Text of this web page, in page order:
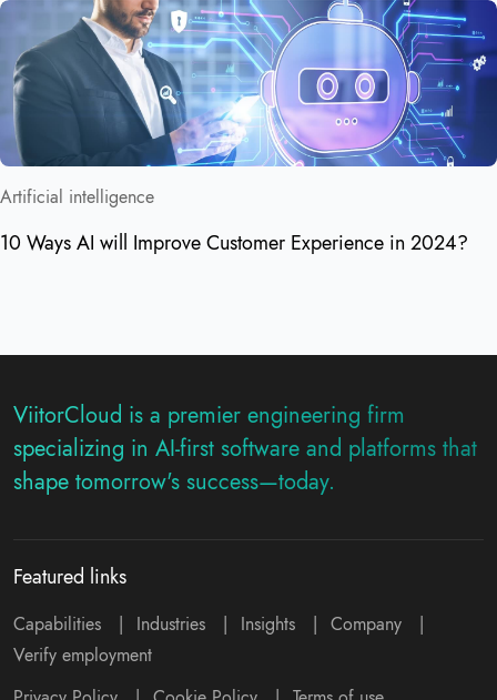
Artificial intelligence
10 Ways AI will Improve Customer Experience in 2024?
ViitorCloud is a premier engineering firm
specializing in AI-first software and platforms that
shape tomorrow's success—today.
Featured links
Capabilities | Industries | Insights | Company
|
Verify employment